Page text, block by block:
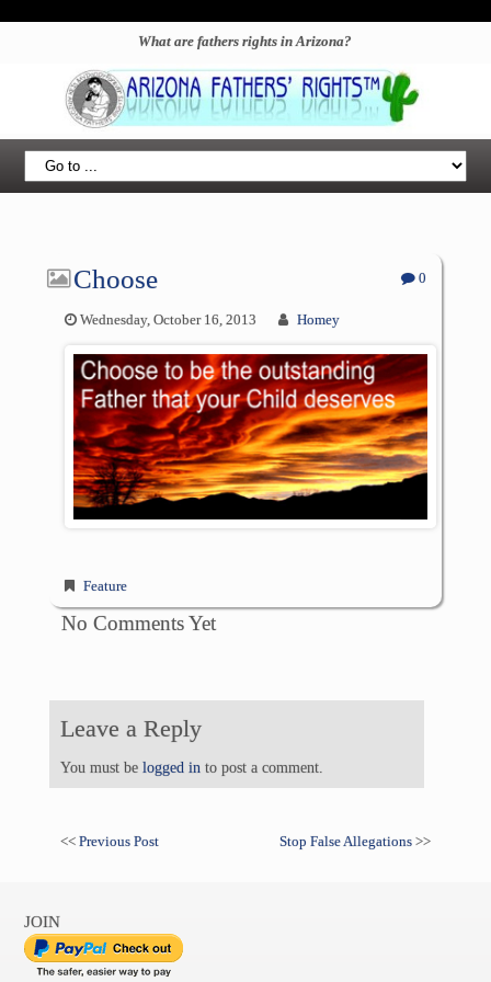
What are fathers rights in Arizona?
Choose 0
Wednesday, October 16, 2013 Homey
Feature
No Comments Yet
Leave a Reply
You must be logged in to post a comment.
Stop False Allegations >>
<< Previous Post
JOIN